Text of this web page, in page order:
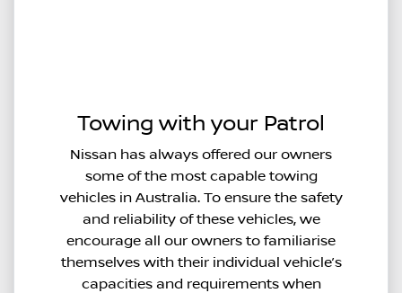
Towing with your Patrol
Nissan has always offered our owners
some of the most capable towing
vehicles in Australia. To ensure the safety
and reliability of these vehicles, we
encourage all our owners to familiarise
themselves with their individual vehicle’s
capacities and requirements when